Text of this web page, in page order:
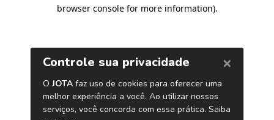
browser console for more information).